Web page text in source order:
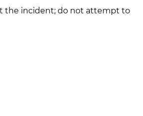
the incident; do not attempt to